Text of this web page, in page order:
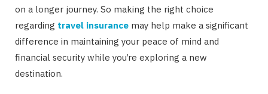
on a longer journey. So making the right choice
regarding travel insurance may help make a significant
difference in maintaining your peace of mind and
financial security while you’re exploring a new
destination.